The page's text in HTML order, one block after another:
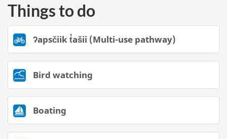
Things to do
ʔapsčiik t̓ašii (Multi-use pathway)
Bird watching
Boating